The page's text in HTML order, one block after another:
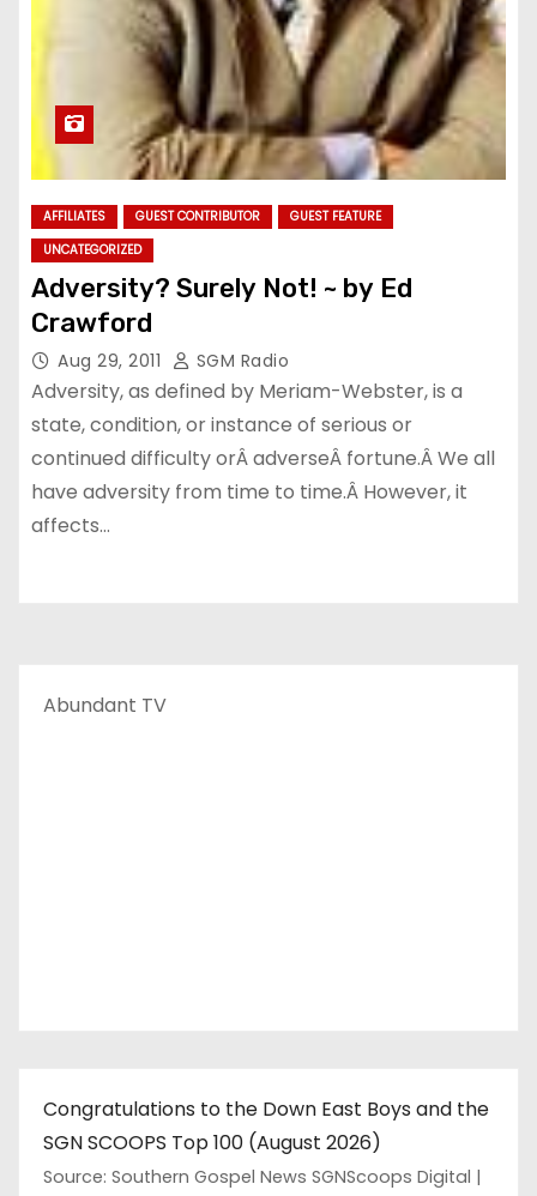
AFFILIATES GUEST CONTRIBUTOR
GUEST FEATURE
UNCATEGORIZED
Adversity? Surely Not! ~ by Ed
Crawford
Aug 29, 2011 SGM Radio
Adversity, as defined by Meriam-Webster, is a
state, condition, or instance of serious or
continued difficulty orÂ adverseÂ fortune.Â We all
have adversity from time to time.Â However, it
affects…
Abundant TV
Congratulations to the Down East Boys and the
SGN SCOOPS Top 100 (August 2026)
Source: Southern Gospel News SGNScoops Digital